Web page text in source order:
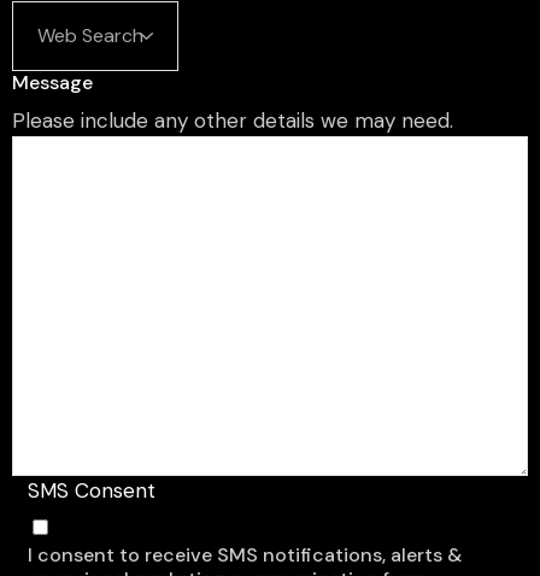
Message
Please include any other details we may need.
SMS Consent
I consent to receive SMS notifications, alerts &